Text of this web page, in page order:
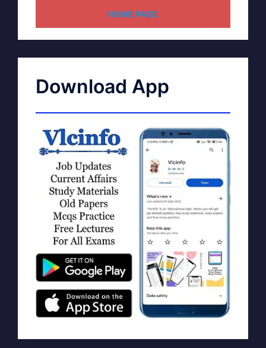
HOME PAGE
Download App